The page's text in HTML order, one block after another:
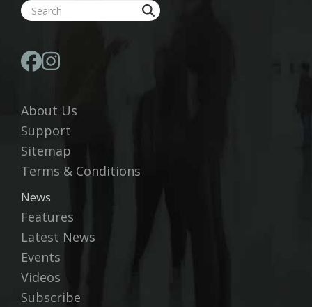
About Us
Support
Sitemap
Terms & Conditions
News
Features
Latest News
Events
Videos
Subscribe